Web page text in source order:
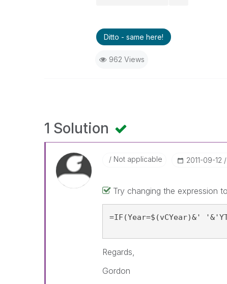
Ditto - same here!
962 Views
1 Solution
Not applicable ‎2011-09-12
Try changing the expression
=IF(Year=$(vCYear)&'
Regards,
Gordon